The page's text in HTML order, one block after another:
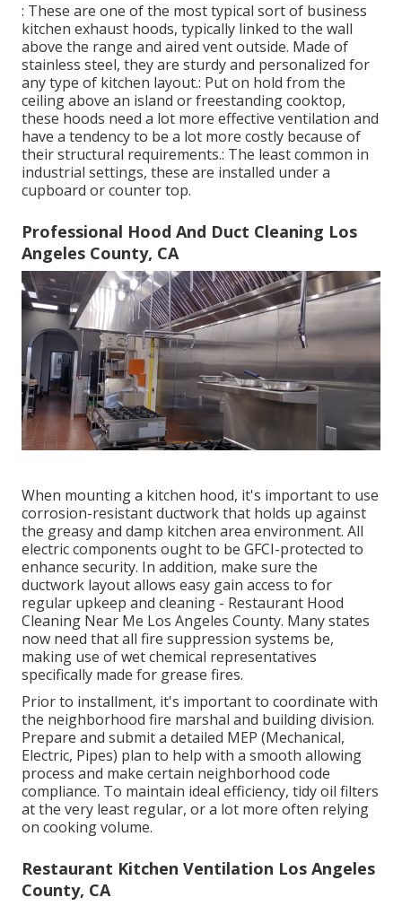
: These are one of the most typical sort of business
kitchen exhaust hoods, typically linked to the wall
above the range and aired vent outside. Made of
stainless steel, they are sturdy and personalized for
any type of kitchen layout.: Put on hold from the
ceiling above an island or freestanding cooktop,
these hoods need a lot more effective ventilation and
have a tendency to be a lot more costly because of
their structural requirements.: The least common in
industrial settings, these are installed under a
cupboard or counter top.
Professional Hood And Duct Cleaning Los
Angeles County, CA
When mounting a kitchen hood, it's important to use
corrosion-resistant ductwork that holds up against
the greasy and damp kitchen area environment. All
electric components ought to be GFCI-protected to
enhance security. In addition, make sure the
ductwork layout allows easy gain access to for
regular upkeep and cleaning - Restaurant Hood
Cleaning Near Me Los Angeles County. Many states
now need that all fire suppression systems be,
making use of wet chemical representatives
specifically made for grease fires.
Prior to installment, it's important to coordinate with
the neighborhood fire marshal and building division.
Prepare and submit a detailed MEP (Mechanical,
Electric, Pipes) plan to help with a smooth allowing
process and make certain neighborhood code
compliance. To maintain ideal efficiency, tidy oil filters
at the very least regular, or a lot more often relying
on cooking volume.
Restaurant Kitchen Ventilation Los Angeles
County, CA